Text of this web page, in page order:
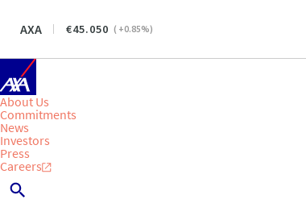
AXA 45.050 ( +0.85%)
About Us
Commitments
News
Investors
Press
Careers